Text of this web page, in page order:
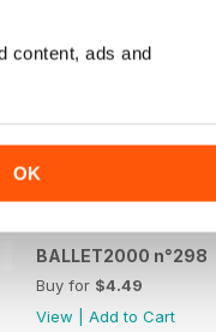
content, ads and
OK
BALLET2000 n°298
Buy for $4.49
View
Add to Cart